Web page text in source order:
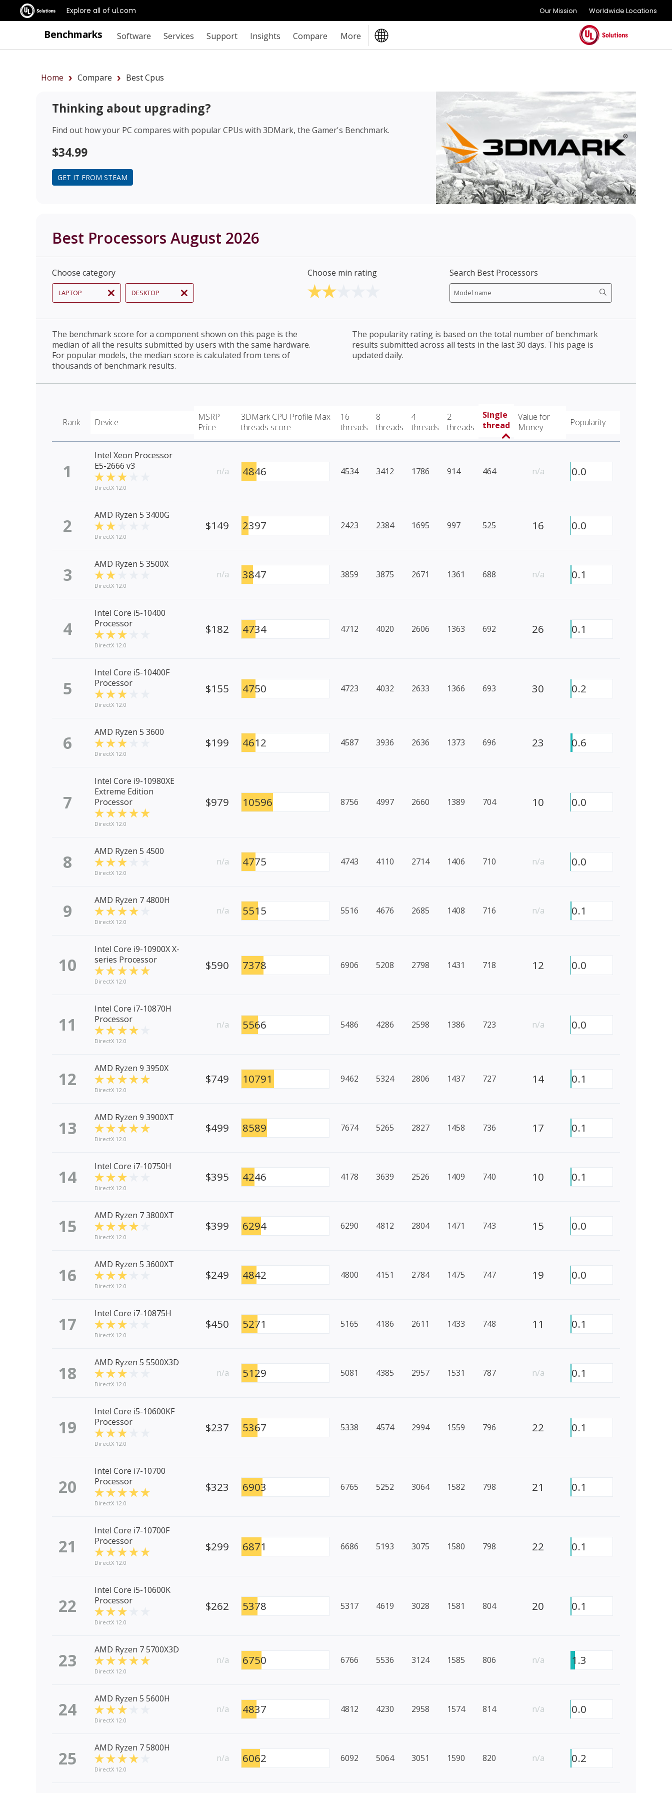
Explore all of ul.com Our Mission Worldwide Locations
Benchmarks Software Services Support Insights Compare More
Home Compare Best Cpus
Thinking about upgrading?
Find out how your PC compares with popular CPUs with 3DMark, the Gamer's Benchmark.
$34.99
GET IT FROM STEAM
Best Processors August 2026
Choose category
LAPTOP DESKTOP
Choose min rating Search Best Processors
The benchmark score for a component shown on this page is the
median of all the results submitted by users with the same hardware.
For popular models, the median score is calculated from tens of
thousands of benchmark results.
The popularity rating is based on the total number of benchmark
results submitted across all tests in the last 30 days. This page is
updated daily.
Rank Device
MSRP
Price
3DMark CPU Profile Max
threads score
16
threads
8
threads
4
threads
2
threads
Single
thread
Value for
Money
Popularity
1
Intel Xeon Processor
E5-2666 v3
DirectX 12.0
n/a 4846 4534 3412 1786 914 464 n/a 0.0
2 AMD Ryzen 5 3400G
DirectX 12.0
$149 2397 2423 2384 1695 997 525 16 0.0
3 AMD Ryzen 5 3500X
DirectX 12.0
n/a 3847 3859 3875 2671 1361 688 n/a 0.1
4
Intel Core i5-10400
Processor
DirectX 12.0
$182 4734 4712 4020 2606 1363 692 26 0.1
5
Intel Core i5-10400F
Processor
DirectX 12.0
$155 4750 4723 4032 2633 1366 693 30 0.2
6 AMD Ryzen 5 3600
DirectX 12.0
$199 4612 4587 3936 2636 1373 696 23 0.6
7
Intel Core i9-10980XE
Extreme Edition
Processor
DirectX 12.0
$979 10596 8756 4997 2660 1389 704 10 0.0
8 AMD Ryzen 5 4500
DirectX 12.0
n/a 4775 4743 4110 2714 1406 710 n/a 0.0
9 AMD Ryzen 7 4800H
DirectX 12.0
n/a 5515 5516 4676 2685 1408 716 n/a 0.1
10
Intel Core i9-10900X X-
series Processor
DirectX 12.0
$590 7378 6906 5208 2798 1431 718 12 0.0
11
Intel Core i7-10870H
Processor
DirectX 12.0
n/a 5566 5486 4286 2598 1386 723 n/a 0.0
12 AMD Ryzen 9 3950X
DirectX 12.0
$749 10791 9462 5324 2806 1437 727 14 0.1
13 AMD Ryzen 9 3900XT
DirectX 12.0
$499 8589 7674 5265 2827 1458 736 17 0.1
14 Intel Core i7-10750H
DirectX 12.0
$395 4246 4178 3639 2526 1409 740 10 0.1
15 AMD Ryzen 7 3800XT
DirectX 12.0
$399 6294 6290 4812 2804 1471 743 15 0.0
16 AMD Ryzen 5 3600XT
DirectX 12.0
$249 4842 4800 4151 2784 1475 747 19 0.0
17 Intel Core i7-10875H
DirectX 12.0
$450 5271 5165 4186 2611 1433 748 11 0.1
18 AMD Ryzen 5 5500X3D
DirectX 12.0
n/a 5129 5081 4385 2957 1531 787 n/a 0.1
19
Intel Core i5-10600KF
Processor
DirectX 12.0
$237 5367 5338 4574 2994 1559 796 22 0.1
20
Intel Core i7-10700
Processor
DirectX 12.0
$323 6903 6765 5252 3064 1582 798 21 0.1
21
Intel Core i7-10700F
Processor
DirectX 12.0
$299 6871 6686 5193 3075 1580 798 22 0.1
22
Intel Core i5-10600K
Processor
DirectX 12.0
$262 5378 5317 4619 3028 1581 804 20 0.1
23 AMD Ryzen 7 5700X3D
DirectX 12.0
n/a 6750 6766 5536 3124 1585 806 n/a 1.3
24 AMD Ryzen 5 5600H
DirectX 12.0
n/a 4837 4812 4230 2958 1574 814 n/a 0.0
25 AMD Ryzen 7 5800H
DirectX 12.0
n/a 6062 6092 5064 3051 1590 820 n/a 0.2